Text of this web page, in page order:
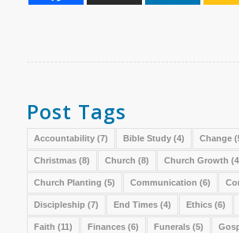
Post Tags
Accountability(7) Bible Study(4) Change
Christmas(8) Church (8) Church Growth
Church Planting (5) Communication (6)
Discipleship (7) End Times(4) Ethics(6)
Faith (11) Finances(6) Funerals(5)